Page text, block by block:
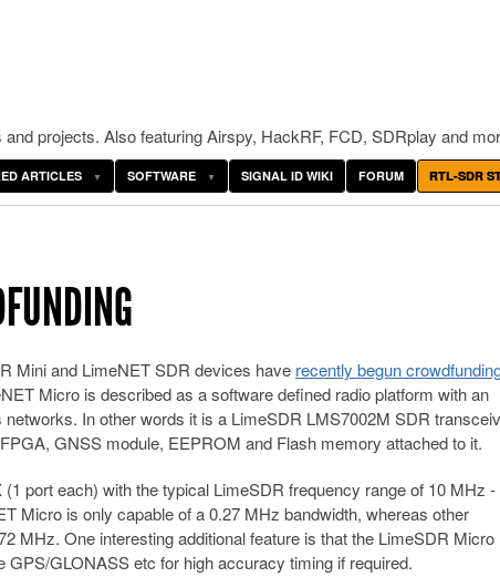
projects. Also featuring Airspy, HackRF, FCD, SDRplay and
ARTICLES SOFTWARE SIGNAL ID WIKI FORUM RTL-SDR
Mini and LimeNET SDR devices have recently begun
Micro is described as a software defined radio platform with an
In other words it is a LimeSDR LMS7002M SDR
GNSS module, EEPROM and Flash memory attached to it.
port each) with the typical LimeSDR frequency range of 10 MHz -
Micro is only capable of a 0.27 MHz bandwidth, whereas other
MHz. One interesting additional feature is that the LimeSDR Micro
GLONASS etc for high accuracy timing if required.